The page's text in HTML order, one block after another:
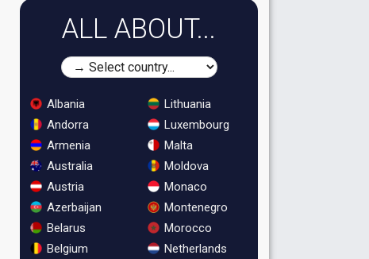
ALL ABOUT...
Albania
Andorra
Armenia
Australia
Austria
Azerbaijan
Belarus
Belgium
Lithuania
Luxembourg
Malta
Moldova
Monaco
Montenegro
Morocco
Netherlands